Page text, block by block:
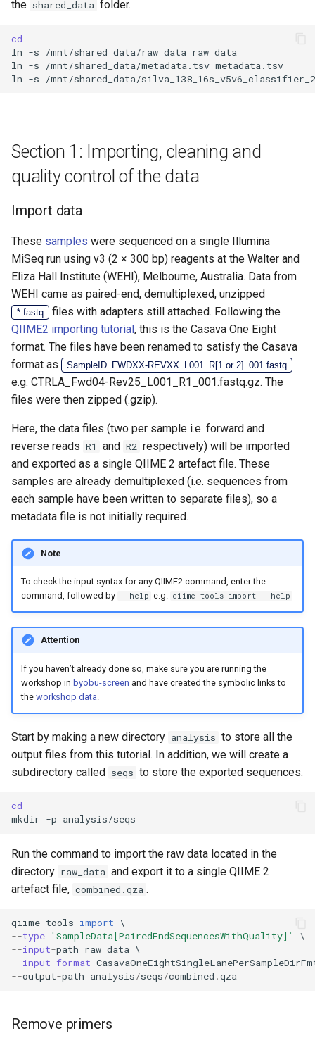
the shared_data folder.
cd
ln -s /mnt/shared_data/raw_data
ln -s /mnt/shared_data/metadata.tsv
ln -s /mnt/shared_data/
Section 1: Importing, cleaning and
quality control of the data
Import data
These samples were sequenced on a single Illumina
MiSeq run using v3 (2 × 300 bp) reagents at the Walter and
Eliza Hall Institute (WEHI), Melbourne, Australia. Data from
WEHI came as paired-end, demultiplexed, unzipped
*.fastq files with adapters still attached. Following the
QIIME2 importing tutorial, this is the Casava One Eight
format. The files have been renamed to satisfy the Casava
format as
SampleID_FWDXX-REVXX_L001_R[1 or 2]_001.fastq
e.g. CTRLA_Fwd04-Rev25_L001_R1_001.fastq.gz. The
files were then zipped (.gzip).
Here, the data files (two per sample i.e. forward and
reverse reads R1 and R2 respectively) will be imported
and exported as a single QIIME 2 artefact file. These
samples are already demultiplexed (i.e. sequences from
each sample have been written to separate files), so a
metadata file is not initially required.
Note
To check the input syntax for any QIIME2 command, enter the
command, followed by --help e.g. qiime tools import --help
Attention
If you haven’t already done so, make sure you are running the
workshop in byobu-screen and have created the symbolic links to
the workshop data.
Start by making a new directory analysis to store all the
output files from this tutorial. In addition, we will create a
subdirectory called seqs to store the exported sequences.
cd
mkdir -p
Run the command to import the raw data located in the
directory raw_data and export it to a single QIIME 2
artefact file, combined.qza .
qiime tools import \
--type 'SampleData[PairedEndSequencesWithQuality]'
--input-path raw_data
--input-format
--output-path analysis/seqs/combined .qza
Remove primers